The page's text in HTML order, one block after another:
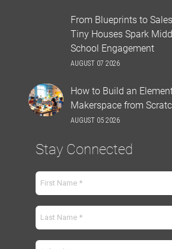
From Blueprints to
Tiny Houses Spark
School Engagement
AUGUST 07 2026
How to Build an
Makerspace from
AUGUST 05 2026
Stay Connected